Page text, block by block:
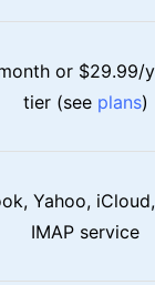
or $29.99/
tier (see plans)
Yahoo,
IMAP service